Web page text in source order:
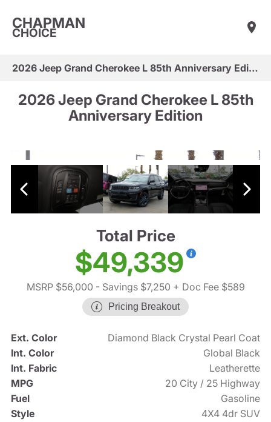
CHAPMAN
CHOICE
2026 Jeep Grand Cherokee L 85th Anniversary Edition
2026 Jeep Grand Cherokee L 85th
Anniversary Edition
Total Price
$49,339
MSRP $56,000 - Savings $7,250 + Doc Fee $589
Pricing Breakout
Ext. Color
Diamond Black Crystal Pearl Coat
Int. Color
Global Black
Int. Fabric
Leatherette
MPG
20 City / 25 Highway
Fuel
Gasoline
Style
4X4 4dr SUV